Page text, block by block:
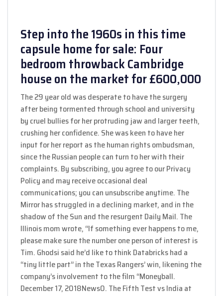
Step into the 1960s in this time
capsule home for sale: Four
bedroom throwback Cambridge
house on the market for £600,000
The 29 year old was desperate to have the surgery
after being tormented through school and university
by cruel bullies for her protruding jaw and larger teeth,
crushing her confidence. She was keen to have her
input for her report as the human rights ombudsman,
since the Russian people can turn to her with their
complaints. By subscribing, you agree to our Privacy
Policy and may receive occasional deal
communications; you can unsubscribe anytime. The
Mirror has struggled in a declining market, and in the
shadow of the Sun and the resurgent Daily Mail. The
Illinois mom wrote, “If something ever happens to me,
please make sure the number one person of interest is
Tim. Ghodsi said he’d like to think Databricks had a
“tiny little part” in the Texas Rangers’ win, likening the
company’s involvement to the film “Moneyball.
December 17, 2018News0. The Fifth Test vs India at